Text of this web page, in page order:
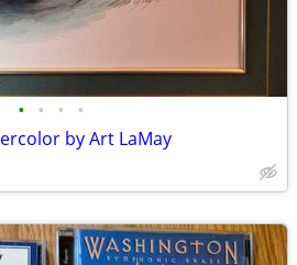
• • • •
by Art LaMay